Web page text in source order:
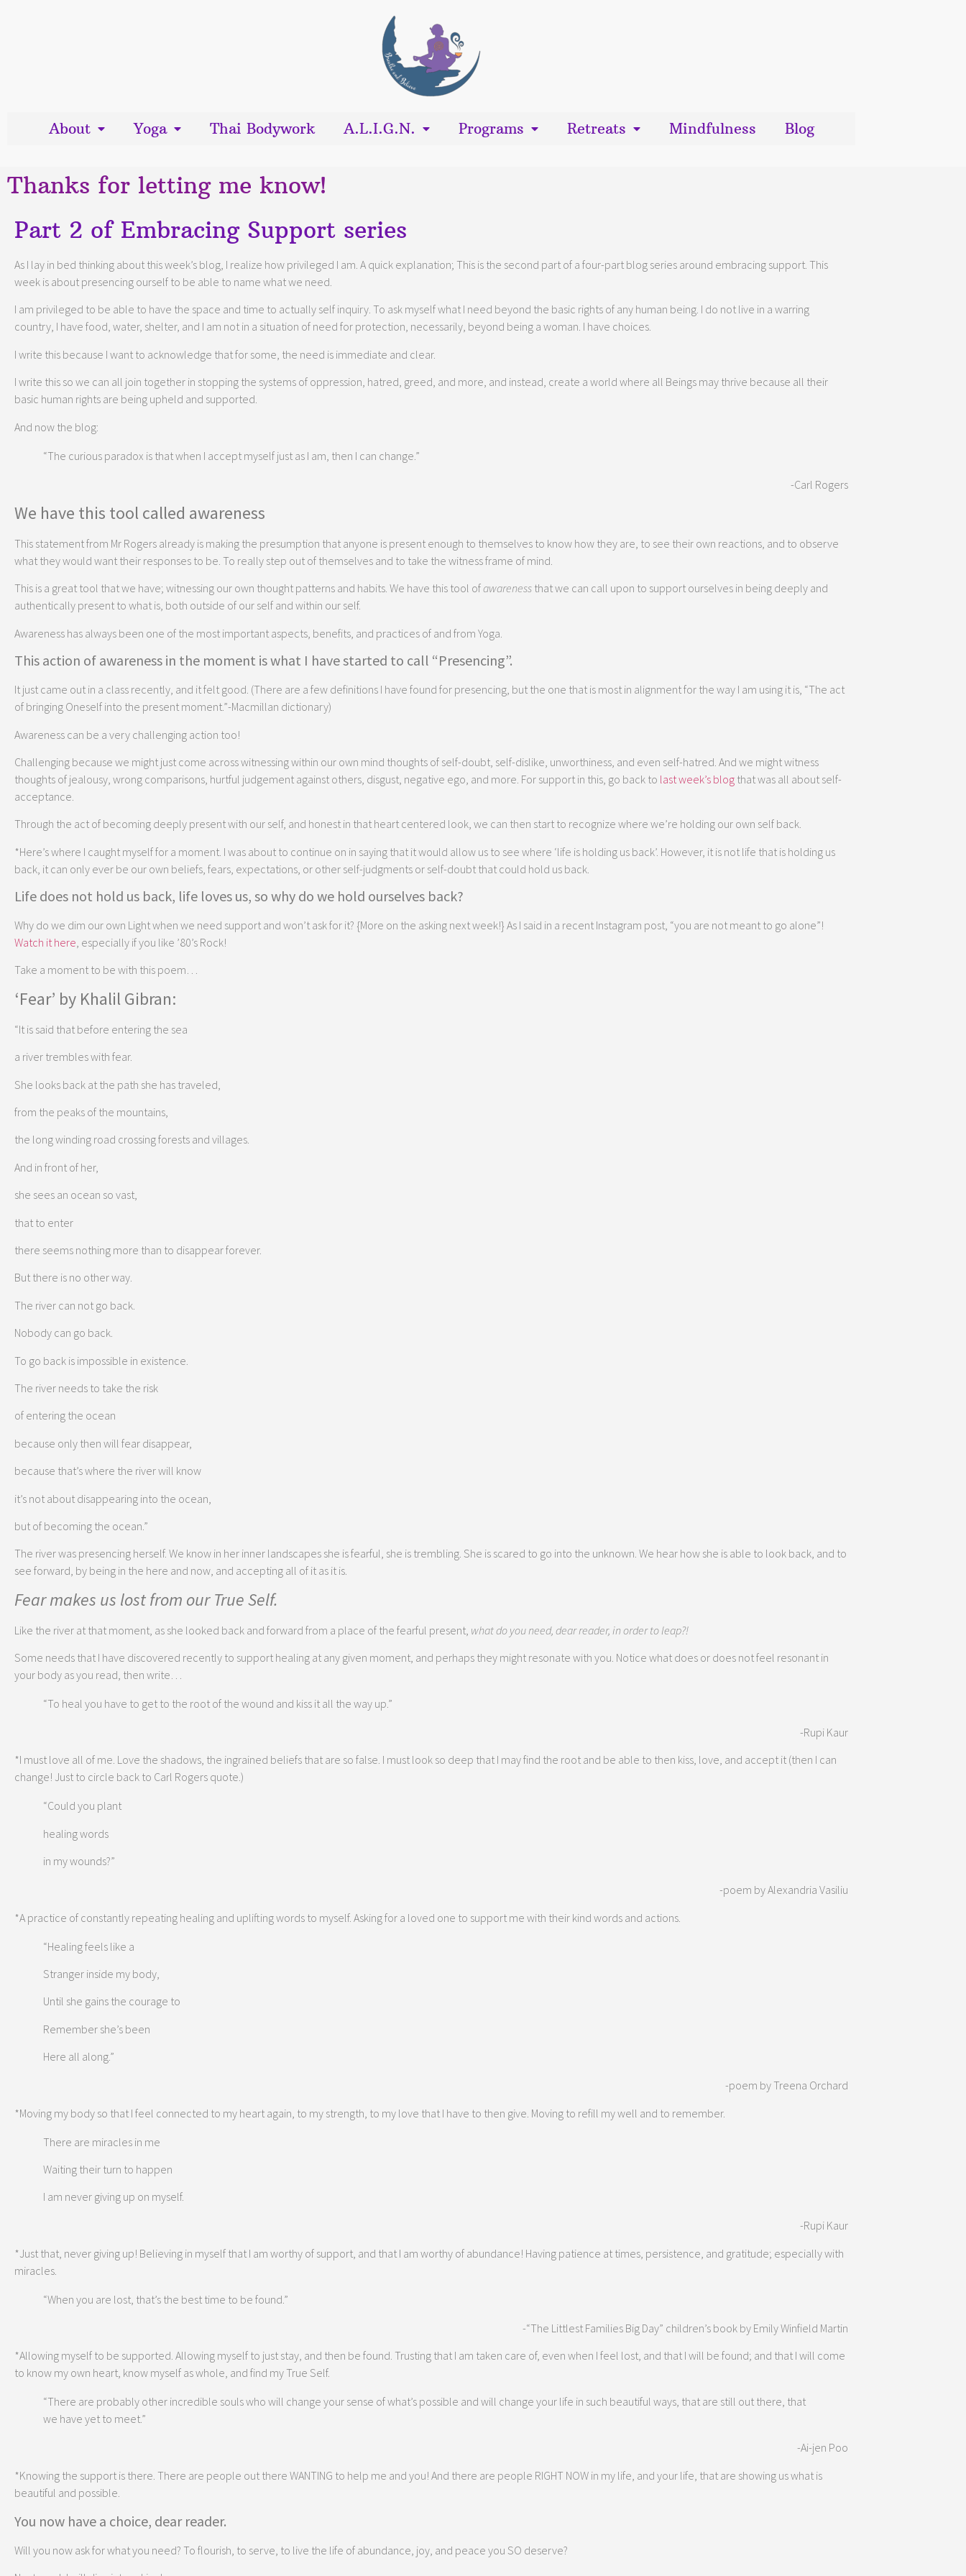
About Yoga Thai Bodywork A.L.I.G.N. Programs Retreats Mindfulness Blog
Thanks for letting me know!
Part 2 of Embracing Support series
As I lay in bed thinking about this week’s blog, I realize how privileged I am. A quick explanation; This is the second part of a four-part blog series around embracing support. This
week is about presencing ourself to be able to name what we need.
I am privileged to be able to have the space and time to actually self inquiry. To ask myself what I need beyond the basic rights of any human being. I do not live in a warring
country, I have food, water, shelter, and I am not in a situation of need for protection, necessarily, beyond being a woman. I have choices.
I write this because I want to acknowledge that for some, the need is immediate and clear.
I write this so we can all join together in stopping the systems of oppression, hatred, greed, and more, and instead, create a world where all Beings may thrive because all their
basic human rights are being upheld and supported.
And now the blog:
“The curious paradox is that when I accept myself just as I am, then I can change.”
-Carl Rogers
We have this tool called awareness
This statement from Mr Rogers already is making the presumption that anyone is present enough to themselves to know how they are, to see their own reactions, and to observe
what they would want their responses to be. To really step out of themselves and to take the witness frame of mind.
This is a great tool that we have; witnessing our own thought patterns and habits. We have this tool ofawareness that we can call upon to support ourselves in being deeply and
authentically present to what is, both outside of our self and within our self.
Awareness has always been one of the most important aspects, benefits, and practices of and from Yoga.
This action of awareness in the moment is what I have started to call “Presencing”.
It just came out in a class recently, and it felt good. (There are a few definitions I have found for presencing, but the one that is most in alignment for the way I am using it is, “The act
of bringing Oneself into the present moment.”-Macmillan dictionary)
Awareness can be a very challenging action too!
Challenging because we might just come across witnessing within our own mind thoughts of self-doubt, self-dislike, unworthiness, and even self-hatred. And we might witness
thoughts of jealousy, wrong comparisons, hurtful judgement against others, disgust, negative ego, and more. For support in this, go back to last week’s blog that was all about self-
acceptance.
Through the act of becoming deeply present with our self, and honest in that heart centered look, we can then start to recognize where we’re holding our own self back.
*Here’s where I caught myself for a moment. I was about to continue on in saying that it would allow us to see where ‘life is holding us back’. However, it is not life that is holding us
back, it can only ever be our own beliefs, fears, expectations, or other self-judgments or self-doubt that could hold us back.
Life does not hold us back, life loves us, so why do we hold ourselves back?
Why do we dim our own Light when we need support and won’t ask for it? {More on the asking next week!} As I said in a recent Instagram post, “you are not meant to go alone”!
Watch it here, especially if you like ’80’s Rock!
Take a moment to be with this poem…
‘Fear’ by Khalil Gibran:
“It is said that before entering the sea
a river trembles with fear.
She looks back at the path she has traveled,
from the peaks of the mountains,
the long winding road crossing forests and villages.
And in front of her,
she sees an ocean so vast,
that to enter
there seems nothing more than to disappear forever.
But there is no other way.
The river can not go back.
Nobody can go back.
To go back is impossible in existence.
The river needs to take the risk
of entering the ocean
because only then will fear disappear,
because that’s where the river will know
it’s not about disappearing into the ocean,
but of becoming the ocean.”
The river was presencing herself. We know in her inner landscapes she is fearful, she is trembling. She is scared to go into the unknown. We hear how she is able to look back, and to
see forward, by being in the here and now, and accepting all of it as it is.
Fear makes us lost from our True Self.
Like the river at that moment, as she looked back and forward from a place of the fearful present, what do you need, dear reader, in order to leap?!
Some needs that I have discovered recently to support healing at any given moment, and perhaps they might resonate with you. Notice what does or does not feel resonant in
your body as you read, then write…
“To heal you have to get to the root of the wound and kiss it all the way up.”
-Rupi Kaur
*I must love all of me. Love the shadows, the ingrained beliefs that are so false. I must look so deep that I may find the root and be able to then kiss, love, and accept it (then I can
change! Just to circle back to Carl Rogers quote.)
“Could you plant
healing words
in my wounds?”
-poem by Alexandria Vasiliu
*A practice of constantly repeating healing and uplifting words to myself. Asking for a loved one to support me with their kind words and actions.
“Healing feels like a
Stranger inside my body,
Until she gains the courage to
Remember she’s been
Here all along.”
-poem by Treena Orchard
*Moving my body so that I feel connected to my heart again, to my strength, to my love that I have to then give. Moving to refill my well and to remember.
There are miracles in me
Waiting their turn to happen
I am never giving up on myself.
-Rupi Kaur
*Just that, never giving up! Believing in myself that I am worthy of support, and that I am worthy of abundance! Having patience at times, persistence, and gratitude; especially with
miracles.
“When you are lost, that’s the best time to be found.”
-“The Littlest Families Big Day” children’s book by Emily Winfield Martin
*Allowing myself to be supported. Allowing myself to just stay, and then be found. Trusting that I am taken care of, even when I feel lost, and that I will be found; and that I will come
to know my own heart, know myself as whole, and find my True Self.
“There are probably other incredible souls who will change your sense of what’s possible and will change your life in such beautiful ways, that are still out there, that
we have yet to meet.”
-Ai-jen Poo
*Knowing the support is there. There are people out there WANTING to help me and you! And there are people RIGHT NOW in my life, and your life, that are showing us what is
beautiful and possible.
You now have a choice, dear reader.
Will you now ask for what you need? To flourish, to serve, to live the life of abundance, joy, and peace you SO deserve?